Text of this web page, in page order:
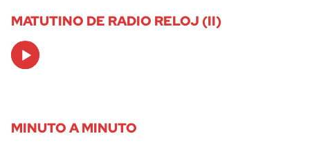
MATUTINO DE RADIO RELOJ (II)
Audio
Player
MINUTO A MINUTO